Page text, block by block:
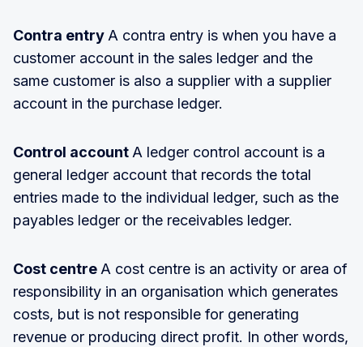
Contra entry A contra entry is when you have a
customer account in the sales ledger and the
same customer is also a supplier with a supplier
account in the purchase ledger.
Control account A ledger control account is a
general ledger account that records the total
entries made to the individual ledger, such as the
payables ledger or the receivables ledger.
Cost centre A cost centre is an activity or area of
responsibility in an organisation which generates
costs, but is not responsible for generating
revenue or producing direct profit. In other words,